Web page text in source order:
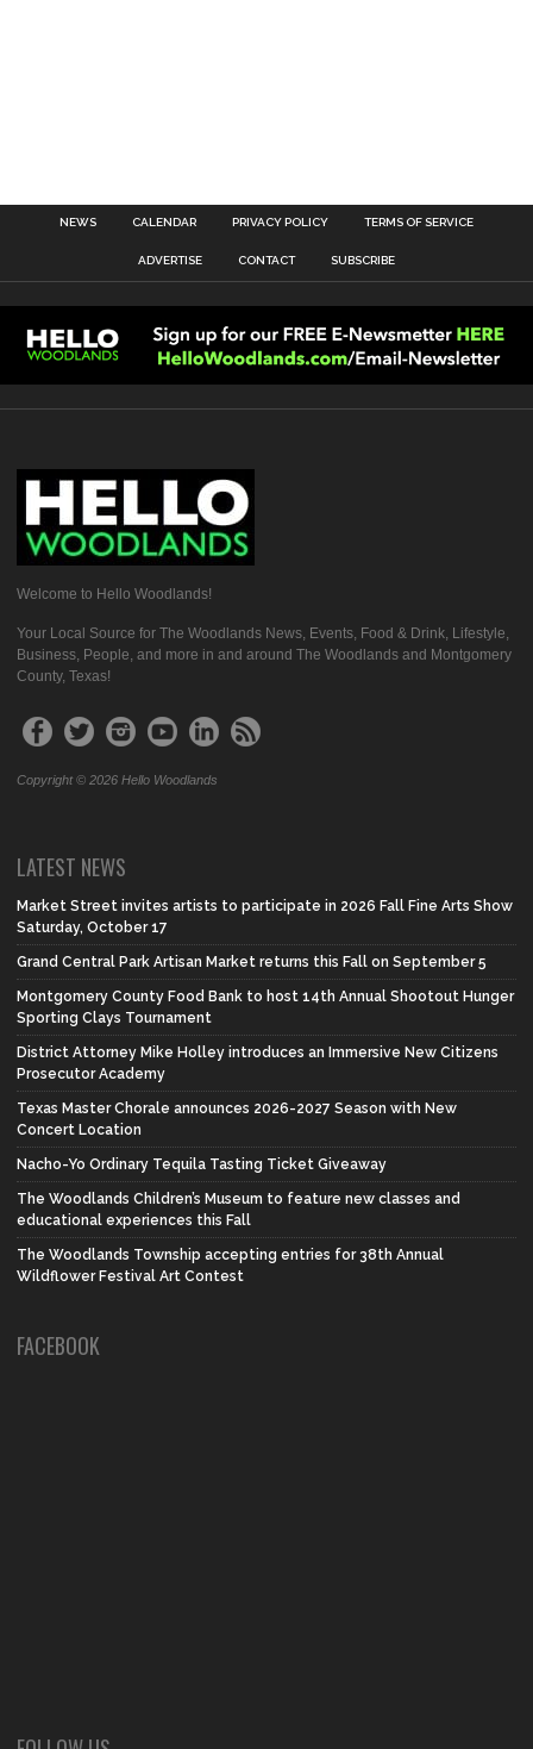
NEWS CALENDAR PRIVACY POLICY TERMS OF SERVICE
ADVERTISE CONTACT SUBSCRIBE
Welcome to Hello Woodlands!
Your Local Source for The Woodlands News, Events, Food & Drink, Lifestyle,
Business, People, and more in and around The Woodlands and Montgomery
County, Texas!
Copyright © 2026 Hello Woodlands
LATEST NEWS
Market Street invites artists to participate in 2026 Fall Fine Arts Show
Saturday, October 17
Grand Central Park Artisan Market returns this Fall on September 5
Montgomery County Food Bank to host 14th Annual Shootout Hunger
Sporting Clays Tournament
District Attorney Mike Holley introduces an Immersive New Citizens
Prosecutor Academy
Texas Master Chorale announces 2026-2027 Season with New
Concert Location
Nacho-Yo Ordinary Tequila Tasting Ticket Giveaway
The Woodlands Children’s Museum to feature new classes and
educational experiences this Fall
The Woodlands Township accepting entries for 38th Annual
Wildflower Festival Art Contest
FACEBOOK